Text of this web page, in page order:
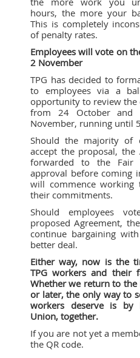
hours, the more your
This is completely
of penalty rates.
Employees will vote on
2 November
TPG has decided to
to employees via a
opportunity to review the
from 24 October
November, running until
Should the majority of
accept the proposal,
forwarded to the Fair
approval before coming
will commence working
their commitments.
Should employees
proposed Agreement,
continue bargaining
better deal.
Either way, now is the
TPG workers and their
Whether we return to
or later, the only way to
workers deserve is by
Union, together.
If you are not yet a
the QR code.